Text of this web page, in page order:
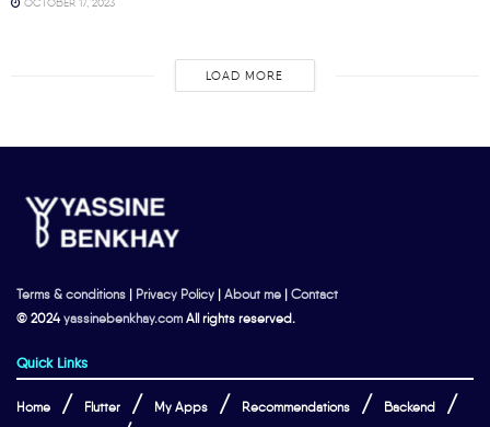
LOAD MORE
Terms & conditions | Privacy Policy | About me | Contact
© 2024yassinebenkhay.com All rights reserved.
Quick Links
Home Flutter My Apps Recommendations Backend